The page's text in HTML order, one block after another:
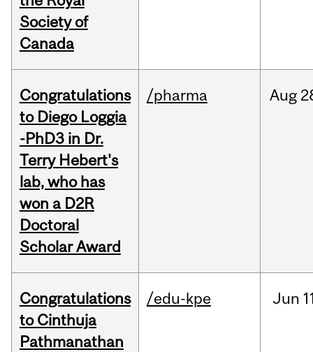
Society of
Canada
Congratulations
to Diego Loggia
-PhD3 in Dr.
Terry Hebert's
lab, who has
won a D2R
Doctoral
Scholar Award
/pharma Aug
Congratulations
to Cinthuja
Pathmanathan
/edu-kpe Jun